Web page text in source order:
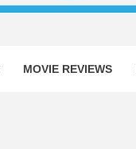
MOVIE REVIEWS